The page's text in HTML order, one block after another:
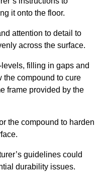
it onto the floor.
attention to detail to
across the surface.
levels, filling in gaps and
the compound to cure
frame provided by the
the compound to harden
guidelines could
durability issues.